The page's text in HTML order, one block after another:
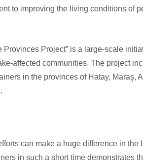
to improving the living conditions of
Project” is a large-scale
affected communities. The project
in the provinces of Hatay, Maraş,
can make a huge difference in the
in such a short time demonstrates